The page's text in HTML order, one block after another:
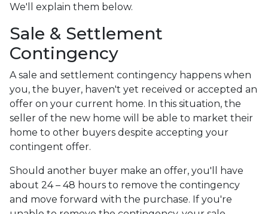
We'll explain them below.
Sale & Settlement
Contingency
A sale and settlement contingency happens when
you, the buyer, haven't yet received or accepted an
offer on your current home. In this situation, the
seller of the new home will be able to market their
home to other buyers despite accepting your
contingent offer.
Should another buyer make an offer, you'll have
about 24 – 48 hours to remove the contingency
and move forward with the purchase. If you're